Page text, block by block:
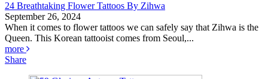
24 Breathtaking Flower Tattoos By Zihwa
September 26, 2024
When it comes to flower tattoos we can safely say that Zihwa is the
Queen. This Korean tattooist comes from Seoul,...
more
Share